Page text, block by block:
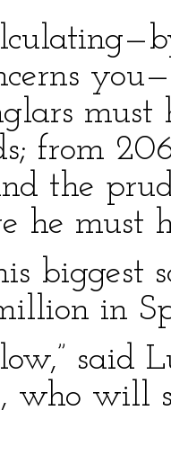
from
the
he must
biggest
in
said
who will